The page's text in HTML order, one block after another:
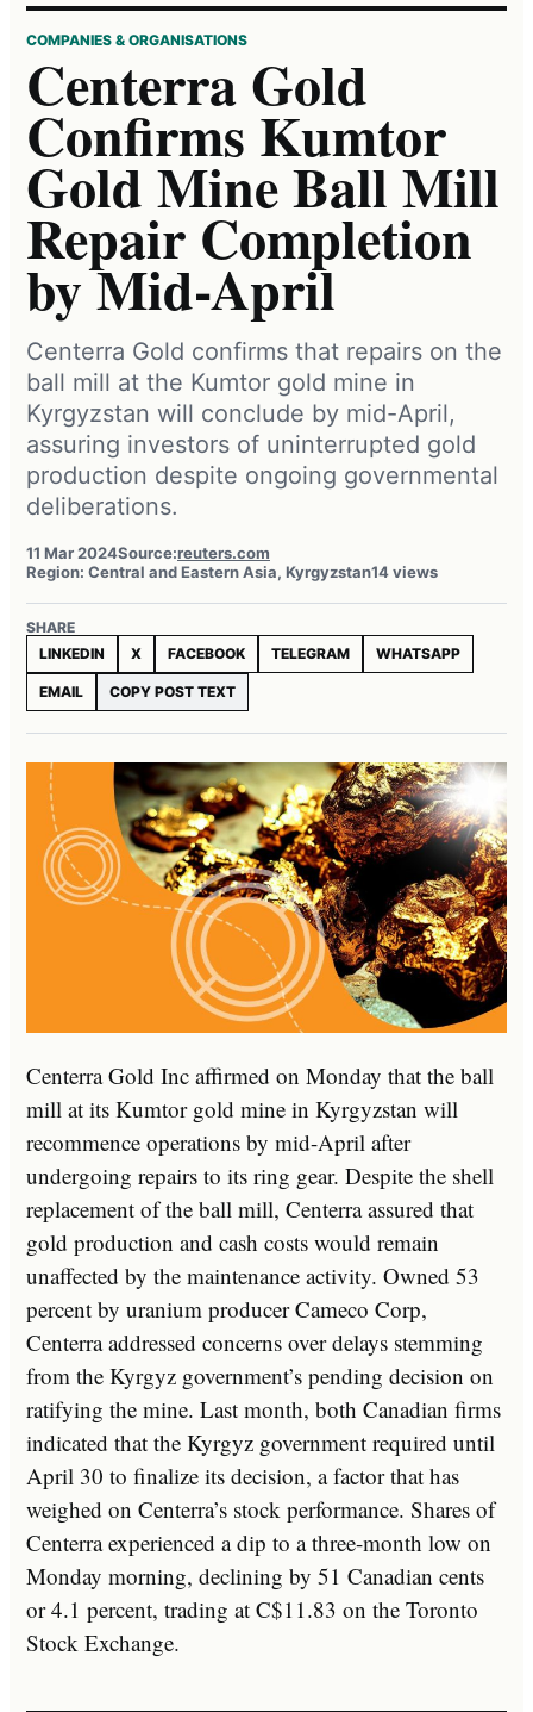
COMPANIES & ORGANISATIONS
Centerra Gold
Confirms Kumtor
Gold Mine Ball Mill
Repair Completion
by Mid-April
Centerra Gold confirms that repairs on the
ball mill at the Kumtor gold mine in
Kyrgyzstan will conclude by mid-April,
assuring investors of uninterrupted gold
production despite ongoing governmental
deliberations.
11 Mar 2024Source:reuters.com
Region: Central and Eastern Asia, Kyrgyzstan14 views
SHARE
LINKEDIN
X FACEBOOK TELEGRAM WHATSAPP
EMAIL COPY POST TEXT
Centerra Gold Inc affirmed on Monday that the ball
mill at its Kumtor gold mine in Kyrgyzstan will
recommence operations by mid-April after
undergoing repairs to its ring gear. Despite the shell
replacement of the ball mill, Centerra assured that
gold production and cash costs would remain
unaffected by the maintenance activity. Owned 53
percent by uranium producer Cameco Corp,
Centerra addressed concerns over delays stemming
from the Kyrgyz government’s pending decision on
ratifying the mine. Last month, both Canadian firms
indicated that the Kyrgyz government required until
April 30 to finalize its decision, a factor that has
weighed on Centerra’s stock performance. Shares of
Centerra experienced a dip to a three-month low on
Monday morning, declining by 51 Canadian cents
or 4.1 percent, trading at C$11.83 on the Toronto
Stock Exchange.